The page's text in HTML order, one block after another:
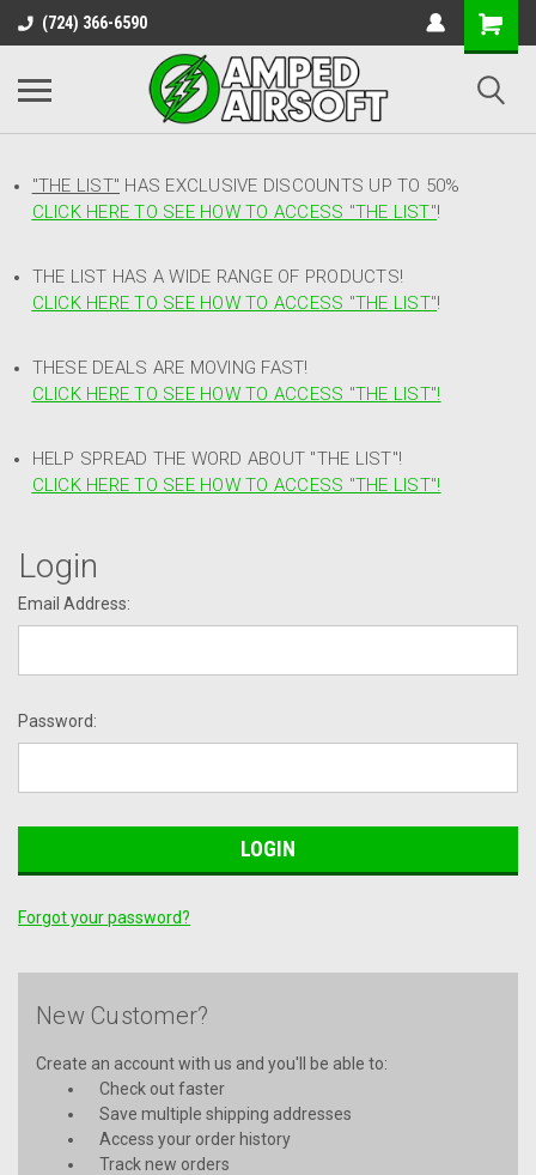
(724) 366-6590
"THE LIST" HAS EXCLUSIVE DISCOUNTS UP TO 50%
CLICK HERE TO SEE HOW TO ACCESS "THE LIST"!
THE LIST HAS A WIDE RANGE OF PRODUCTS!
CLICK HERE TO SEE HOW TO ACCESS "THE LIST"!
THESE DEALS ARE MOVING FAST!
CLICK HERE TO SEE HOW TO ACCESS "THE LIST"!
HELP SPREAD THE WORD ABOUT "THE LIST"!
CLICK HERE TO SEE HOW TO ACCESS "THE LIST"!
Login
Email Address:
Password:
Forgot your password?
New Customer?
Create an account with us and you'll be able to:
Check out faster
Save multiple shipping addresses
Access your order history
Track new orders